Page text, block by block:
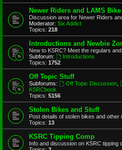
Newer Riders and LAMS
Discussion area for Newer Riders
Moderator: Six Addict
Topics: 218
Introductions and Newbie
New to KSRC? Meet the regulars
Subforum:
Introductions
Topics: 1752
Off Topic Stuff
Subforums: Off Topic Discussion,
KSRCbook
Topics: 5156
Stolen Bikes and Stuff
Post details of stolen bikes and other
Topics: 13
KSRC Tipping Comp
Info and discussion on KSRC tipping